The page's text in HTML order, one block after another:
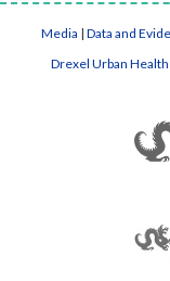
Media | Data and
Drexel Urban